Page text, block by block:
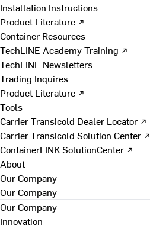
Installation Instructions
Product Literature ↗
Container Resources
TechLINE Academy Training ↗
TechLINE Newsletters
Trading Inquires
Product Literature ↗
Tools
Carrier Transicold Dealer Locator ↗
Carrier Transicold Solution Center ↗
ContainerLINK SolutionCenter ↗
About
Our Company
Our Company
Our Company
Innovation